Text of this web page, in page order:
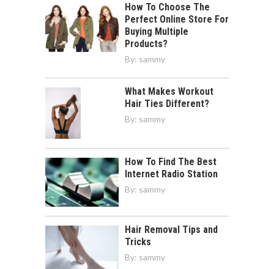
How To Choose The
Perfect Online Store For
Buying Multiple
Products?
By: sammy
What Makes Workout
Hair Ties Different?
By: sammy
How To Find The Best
Internet Radio Station
By: sammy
Hair Removal Tips and
Tricks
By: sammy